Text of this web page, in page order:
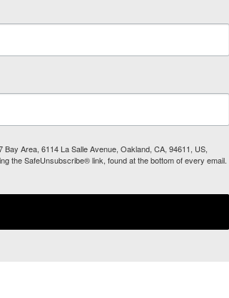
Area, 6114 La Salle Avenue, Oakland, CA, 94611, US,
the SafeUnsubscribe® link, found at the bottom of every email.